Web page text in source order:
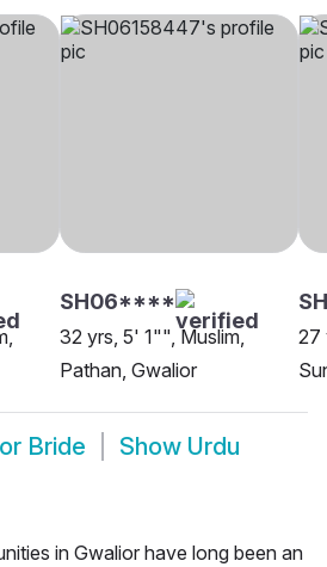
SH06****
32 yrs, 5' 1"", Muslim,
Pathan, Gwalior
27
Bride Show Urdu
in Gwalior have long been an